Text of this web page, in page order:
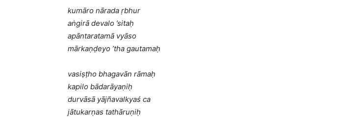
kumāro nārada ṛbhur
aṅgirā devalo ’sitaḥ
apāntaratamā vyāso
mārkaṇḍeyo ’tha gautamaḥ
vasiṣṭho bhagavān rāmaḥ
kapilo bādarāyaṇiḥ
durvāsā yājñavalkyaś ca
jātukarṇas tathāruṇiḥ